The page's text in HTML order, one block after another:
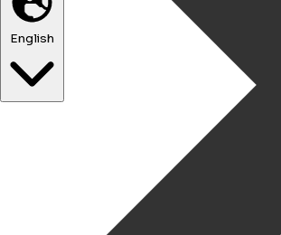
English